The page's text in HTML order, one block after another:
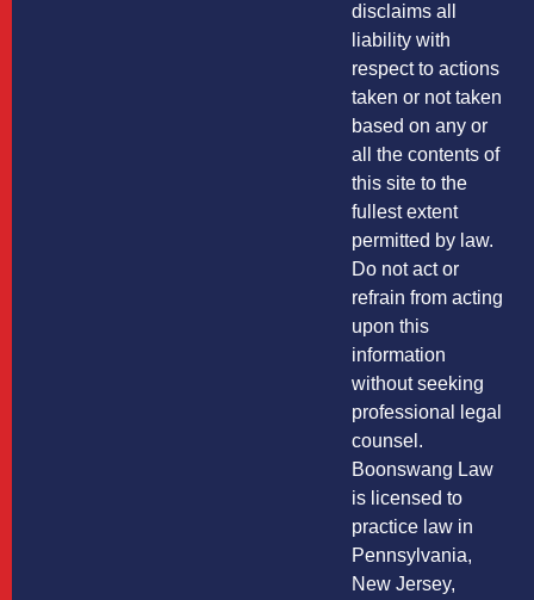
disclaims all
liability with
respect to actions
taken or not taken
based on any or
all the contents of
this site to the
fullest extent
permitted by law.
Do not act or
refrain from acting
upon this
information
without seeking
professional legal
counsel.
Boonswang Law
is licensed to
practice law in
Pennsylvania,
New Jersey,